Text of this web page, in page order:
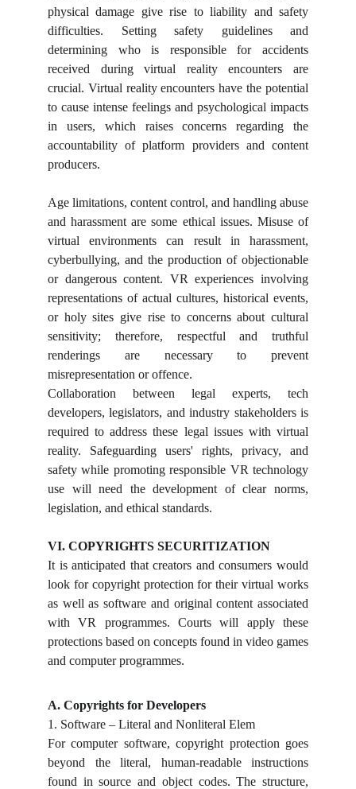
physical damage give rise to liability and safety
difficulties. Setting safety guidelines and
determining who is responsible for accidents
received during virtual reality encounters are
crucial. Virtual reality encounters have the potential
to cause intense feelings and psychological impacts
in users, which raises concerns regarding the
accountability of platform providers and content
producers.
Age limitations, content control, and handling abuse
and harassment are some ethical issues. Misuse of
virtual environments can result in harassment,
cyberbullying, and the production of objectionable
or dangerous content. VR experiences involving
representations of actual cultures, historical events,
or holy sites give rise to concerns about cultural
sensitivity; therefore, respectful and truthful
renderings are necessary to prevent
misrepresentation or offence.
Collaboration between legal experts, tech
developers, legislators, and industry stakeholders is
required to address these legal issues with virtual
reality. Safeguarding users' rights, privacy, and
safety while promoting responsible VR technology
use will need the development of clear norms,
legislation, and ethical standards.
VI. COPYRIGHTS SECURITIZATION
It is anticipated that creators and consumers would
look for copyright protection for their virtual works
as well as software and original content associated
with VR programmes. Courts will apply these
protections based on concepts found in video games
and computer programmes.
A. Copyrights for Developers
1. Software – Literal and Nonliteral Elem
For computer software, copyright protection goes
beyond the literal, human-readable instructions
found in source and object codes. The structure,